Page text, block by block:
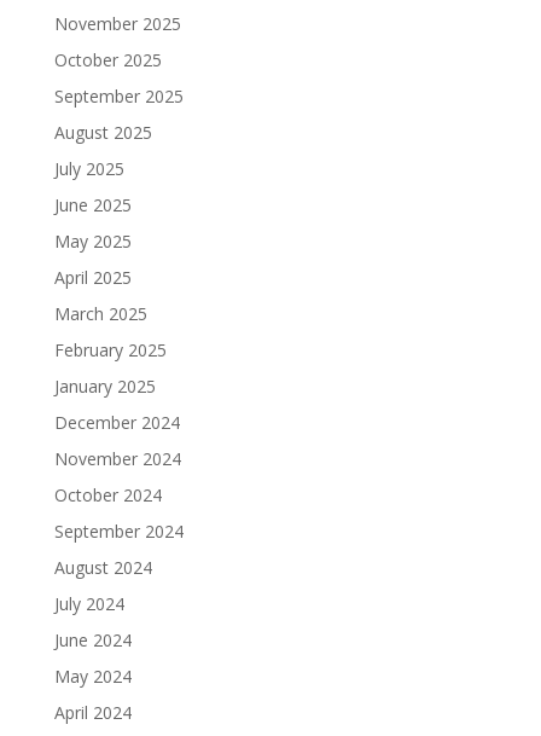
November 2025
October 2025
September 2025
August 2025
July 2025
June 2025
May 2025
April 2025
March 2025
February 2025
January 2025
December 2024
November 2024
October 2024
September 2024
August 2024
July 2024
June 2024
May 2024
April 2024